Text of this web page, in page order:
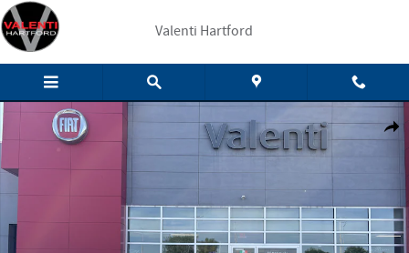
Skip to main content
Valenti Hartford
Share
Used 2024 Dodge Hornet R/T R/T EAWD Photo 1 of 41